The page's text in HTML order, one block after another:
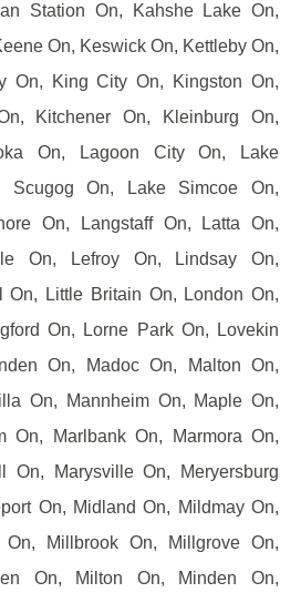
Station On, Kahshe Lake On,
On, Keswick On, Kettleby On,
On, King City On, Kingston On,
Kitchener On, Kleinburg On,
On, Lagoon City On, Lake
Scugog On, Lake Simcoe On,
On, Langstaff On, Latta On,
On, Lefroy On, Lindsay On,
On, Little Britain On, London On,
On, Lorne Park On, Lovekin
On, Madoc On, Malton On,
On, Mannheim On, Maple On,
On, Marlbank On, Marmora On,
On, Marysville On, Meryersburg
On, Midland On, Mildmay On,
Millbrook On, Millgrove On,
On, Milton On, Minden On,